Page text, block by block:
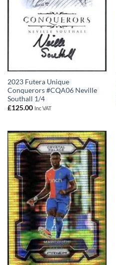
2023 Futera Unique
Conquerors #CQA06 Neville
Southall 1/4
£125.00 Inc VAT